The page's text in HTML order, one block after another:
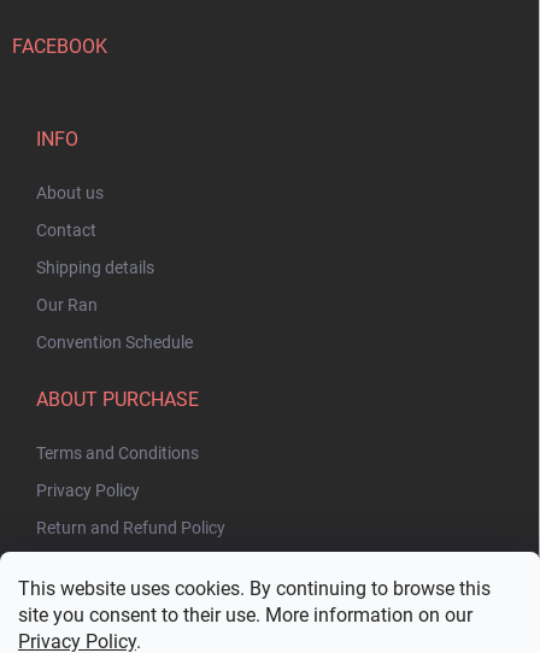
This website uses cookies. By continuing to browse this
site you consent to their use. More information on our
Privacy Policy.
FACEBOOK
INFO
About us
Contact
Shipping details
Our Ran
Convention Schedule
ABOUT PURCHASE
Terms and Conditions
Privacy Policy
Return and Refund Policy